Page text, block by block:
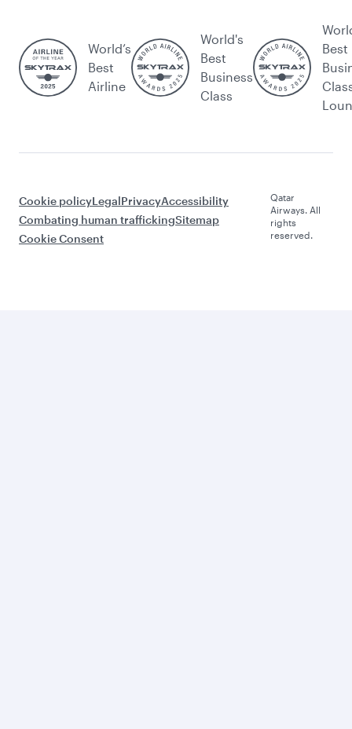
World’s
Best
Airline
World's
Best
Business
Class
Best
Cookie policyLegalPrivacyAccessibility
Combating human traffickingSitemap
Cookie Consent
Qatar
Airways. All
rights
reserved.